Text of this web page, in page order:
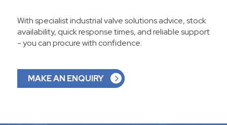
With specialist industrial valve solutions advice, stock
availability, quick response times, and reliable support
- you can procure with confidence.
MAKE AN ENQUIRY